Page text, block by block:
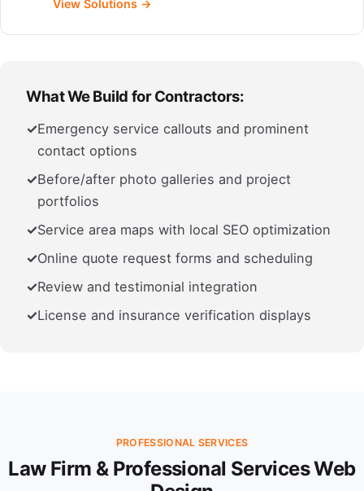
View Solutions →
What We Build for Contractors:
Emergency service callouts and prominent
contact options
Before/after photo galleries and project
portfolios
Service area maps with local SEO optimization
Online quote request forms and scheduling
Review and testimonial integration
License and insurance verification displays
PROFESSIONAL SERVICES
Law Firm & Professional Services Web